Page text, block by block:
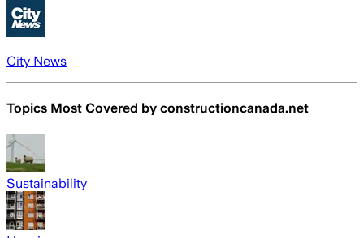
City News
Topics Most Covered by constructioncanada.net
Sustainability